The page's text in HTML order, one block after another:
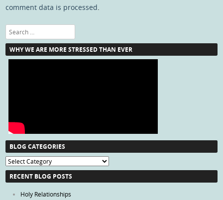
comment data is processed.
Search
WHY WE ARE MORE STRESSED THAN EVER
BLOG CATEGORIES
Blog
Categories
RECENT BLOG POSTS
Holy Relationships